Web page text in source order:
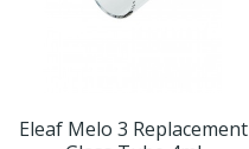
Eleaf Melo 3 Replacement